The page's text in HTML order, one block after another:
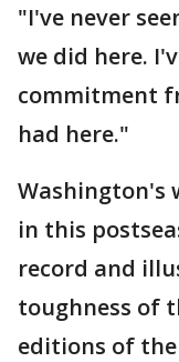
"I've never
we did here.
commitment
had here."
Washington's
in this
record and
toughness of
editions of